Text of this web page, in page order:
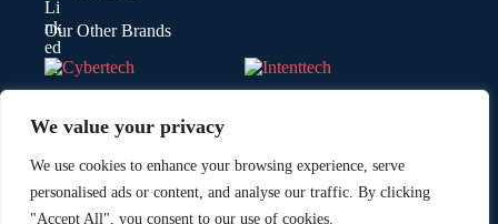
We value your privacy
We use cookies to enhance your browsing experience, serve
personalised ads or content, and analyse our traffic. By clicking
"Accept All", you consent to our use of cookies.
Our Other Brands